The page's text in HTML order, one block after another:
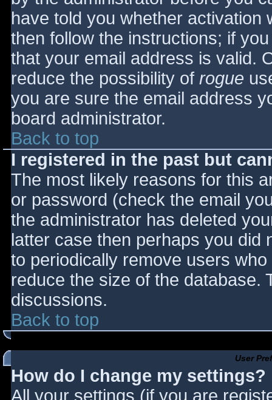
have told you whether activation
then follow the instructions; if
that your email address is valid.
reduce the possibility of rogue
you are sure the email address
board administrator.
Back to top
I registered in the past but
The most likely reasons for this
or password (check the email
the administrator has deleted
latter case then perhaps you did
to periodically remove users
reduce the size of the database.
discussions.
Back to top
User
How do I change my settings?
All your settings (if you are